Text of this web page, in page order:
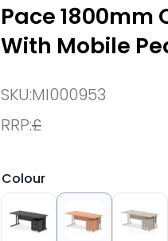
Pace 1800mm
With Mobile
SKU:MI000953
RRP:£
Colour